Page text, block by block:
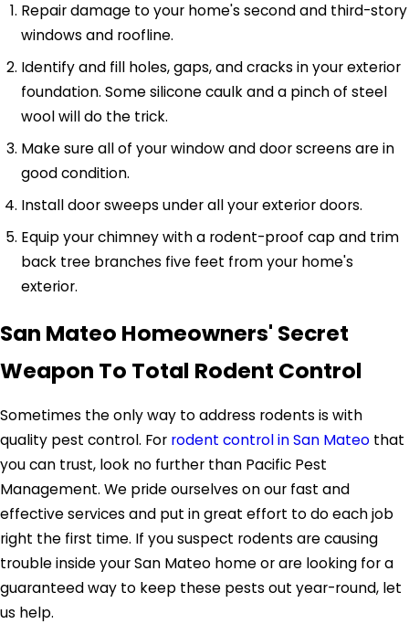
Repair damage to your home's second and third-story
windows and roofline.
Identify and fill holes, gaps, and cracks in your exterior
foundation. Some silicone caulk and a pinch of steel
wool will do the trick.
Make sure all of your window and door screens are in
good condition.
Install door sweeps under all your exterior doors.
Equip your chimney with a rodent-proof cap and trim
back tree branches five feet from your home's
exterior.
San Mateo Homeowners' Secret
Weapon To Total Rodent Control
Sometimes the only way to address rodents is with
quality pest control. For rodent control in San Mateo that
you can trust, look no further than Pacific Pest
Management. We pride ourselves on our fast and
effective services and put in great effort to do each job
right the first time. If you suspect rodents are causing
trouble inside your San Mateo home or are looking for a
guaranteed way to keep these pests out year-round, let
us help.